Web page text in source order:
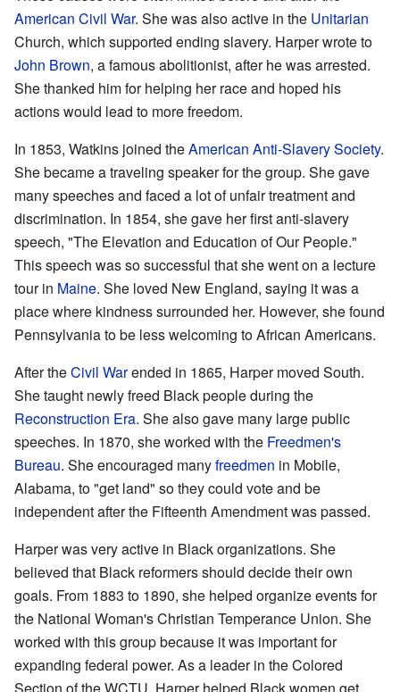
American Civil War. She was also active in the Unitarian
Church, which supported ending slavery. Harper wrote to
John Brown, a famous abolitionist, after he was arrested.
She thanked him for helping her race and hoped his
actions would lead to more freedom.
In 1853, Watkins joined theAmerican Anti-Slavery Society.
She became a traveling speaker for the group. She gave
many speeches and faced a lot of unfair treatment and
discrimination. In 1854, she gave her first anti-slavery
speech, "The Elevation and Education of Our People."
This speech was so successful that she went on a lecture
tour in Maine. She loved New England, saying it was a
place where kindness surrounded her. However, she found
Pennsylvania to be less welcoming to African Americans.
After theCivil Warended in 1865, Harper moved South.
She taught newly freed Black people during the
Reconstruction Era. She also gave many large public
speeches. In 1870, she worked with the Freedmen's
Bureau. She encouraged manyfreedmen in Mobile,
Alabama, to "get land" so they could vote and be
independent after the Fifteenth Amendment was passed.
Harper was very active in Black organizations. She
believed that Black reformers should decide their own
goals. From 1883 to 1890, she helped organize events for
the National Woman's Christian Temperance Union. She
worked with this group because it was important for
expanding federal power. As a leader in the Colored
Section of the WCTU, Harper helped Black women get